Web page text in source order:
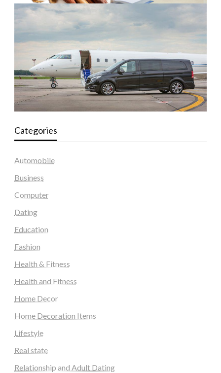
Categories
Automobile
Business
Computer
Dating
Education
Fashion
Health & Fitness
Health and Fitness
Home Decor
Home Decoration Items
Lifestyle
Real state
Relationship and Adult Dating